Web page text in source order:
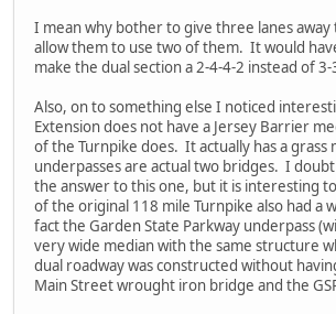
I mean why bother to give three lanes away
allow them to use two of them. It would
make the dual section a 2-4-4-2 instead of 3-
Also, on to something else I noticed
Extension does not have a Jersey Barrier
of the Turnpike does. It actually has a grass
underpasses are actual two bridges. I
the answer to this one, but it is interesting
of the original 118 mile Turnpike also had a
fact the Garden State Parkway underpass
very wide median with the same structure
dual roadway was constructed without
Main Street wrought iron bridge and the